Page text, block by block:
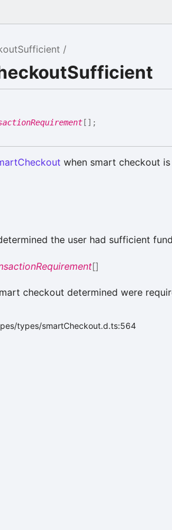
[] ;
when smart checkout
the user had sufficient
[]
checkout determined were
types/smartCheckout.d.ts:564